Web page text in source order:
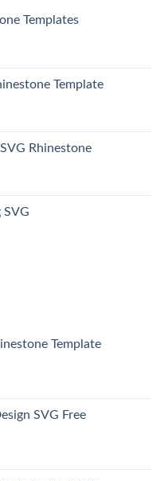
Templates
Template
Rhinestone
SVG
Template
SVG Free